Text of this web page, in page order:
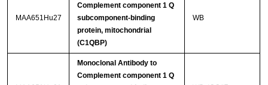
MAA651Hu27
Complement component 1 Q
subcomponent-binding
protein, mitochondrial
(C1QBP)
WB
Monoclonal Antibody to
Complement component 1 Q